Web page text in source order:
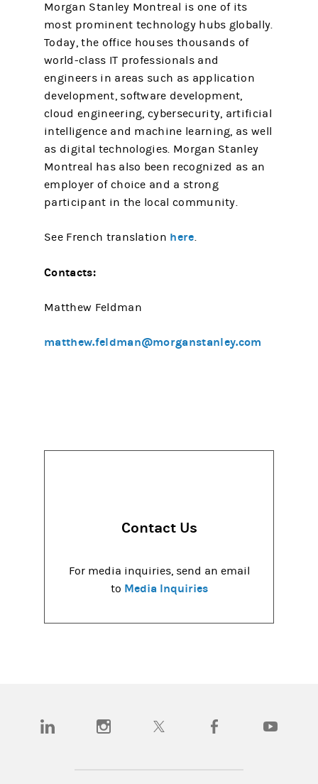
Morgan Stanley Montreal is one of its
most prominent technology hubs globally.
Today, the office houses thousands of
world-class IT professionals and
engineers in areas such as application
development, software development,
cloud engineering, cybersecurity, artificial
intelligence and machine learning, as well
as digital technologies. Morgan Stanley
Montreal has also been recognized as an
employer of choice and a strong
participant in the local community.
See French translation here.
Contacts:
Matthew Feldman
matthew.feldman@morganstanley.com
Contact Us
For media inquiries, send an email
to Media Inquiries
(opens in a new tab)(opens in a new tab)(opens in a new tab)(opens in a new tab)